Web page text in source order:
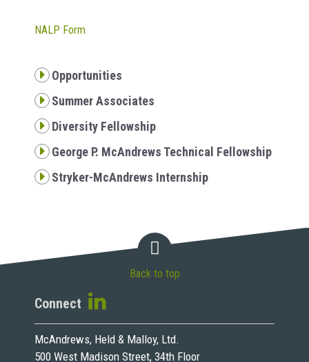
NALP Form
Opportunities
Summer Associates
Diversity Fellowship
George P. McAndrews Technical Fellowship
Stryker-McAndrews Internship
Connect
McAndrews, Held & Malloy, Ltd.
500 West Madison Street, 34th Floor
Back to top